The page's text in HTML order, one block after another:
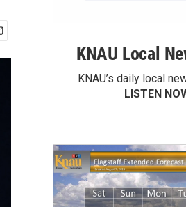
KNAU Local
KNAU’s daily local
LISTEN